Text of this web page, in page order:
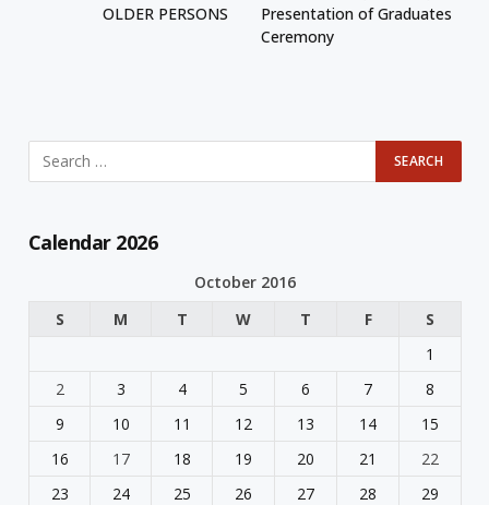
OLDER PERSONS
Presentation of Graduates
Ceremony
Calendar 2026
October 2016
S
M T W T F
S
1
2
3 4 5 6 7
8
9
10 11 12 13 14
15
16
17 18 19 20 21
22
23
24 25 26 27 28
29